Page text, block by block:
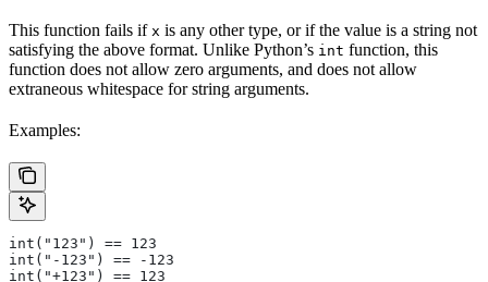
This function fails if x is any other type, or if the value is a string not
satisfying the above format. Unlike Python’s int function, this
function does not allow zero arguments, and does not allow
extraneous whitespace for string arguments.
Examples:
int("123") == 123
int("-123") == -123
int("+123") == 123